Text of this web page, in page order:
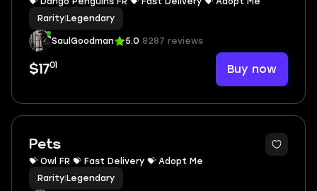
Rarity Legendary
SaulGoodman 5.0 8287 reviews
$1701 Buy now
Pets
💝 Owl FR 💝 Fast Delivery 💝 Adopt Me
Rarity Legendary